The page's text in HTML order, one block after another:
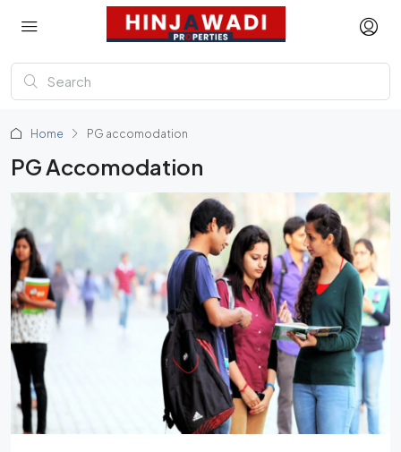
Home PG accomodation
PG Accomodation